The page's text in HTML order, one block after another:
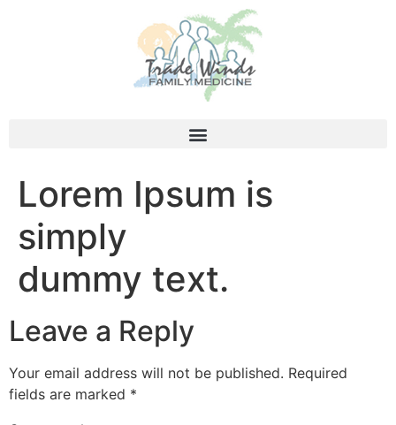
Lorem Ipsum is
simply
dummy text.
Leave a Reply
Your email address will not be published. Required
fields are marked *